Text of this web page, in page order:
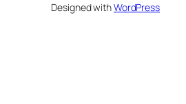
Designed withWordPress